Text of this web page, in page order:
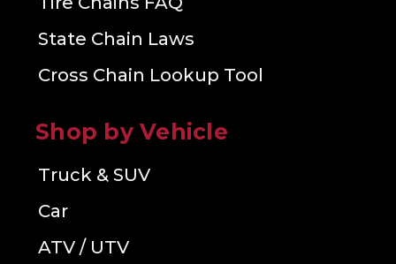
State Chain Laws
Cross Chain Lookup Tool
Shop by Vehicle
Truck & SUV
Car
ATV / UTV